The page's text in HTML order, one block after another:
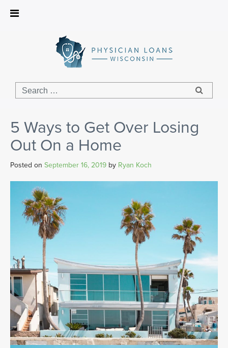
Physician
Loans
Wisconsin
5 Ways to Get Over Losing
Out On a Home
Posted on September 16, 2019 by Ryan Koch